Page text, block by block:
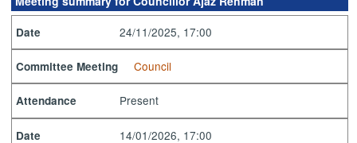
Date 24/11/2025, 17:00
Committee Meeting Council
Attendance Present
Date 14/01/2026, 17:00